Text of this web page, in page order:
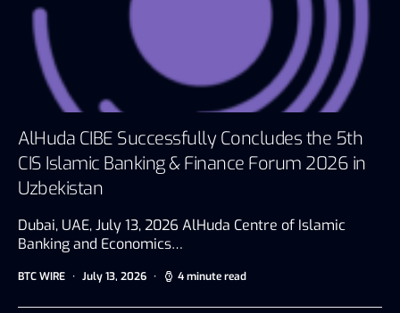
AlHuda CIBE Successfully Concludes the 5th
CIS Islamic Banking & Finance Forum 2026 in
Uzbekistan
Dubai, UAE, July 13, 2026 AlHuda Centre of Islamic
Banking and Economics…
BTC WIRE July 13, 2026 4 minute read